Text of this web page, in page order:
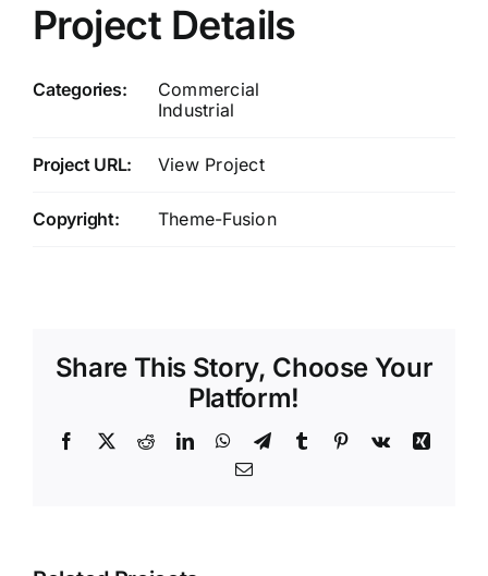
Project Details
Categories:
Commercial
Industrial
Project URL: View Project
Copyright: Theme-Fusion
Share This Story, Choose Your
Platform!
Facebook
X RedditLinkedInWhatsApp
TelegramTumblr Pinterest
Vk
Xing
Email